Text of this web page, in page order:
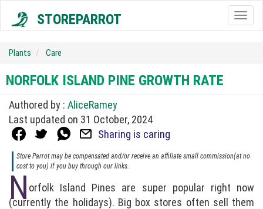
STOREPARROT
Plants Care
NORFOLK ISLAND PINE GROWTH RATE
Authored by : AliceRamey
Last updated on 31 October, 2024
Sharing is caring
Store Parrot may be compensated and/or receive an affiliate small commission(at no
cost to you) if you buy through our links.
N orfolk Island Pines are super popular right now
(currently the holidays). Big box stores often sell them